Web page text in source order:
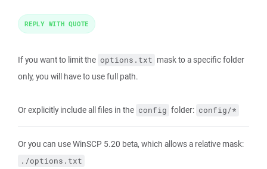
If you want to limit the options.txt mask to a specific folder
only, you will have to use full path.
Or explicitly include all files in the config folder: config/*
Or you can use WinSCP 5.20 beta, which allows a relative mask:
./options.txt
REPLY WITH QUOTE